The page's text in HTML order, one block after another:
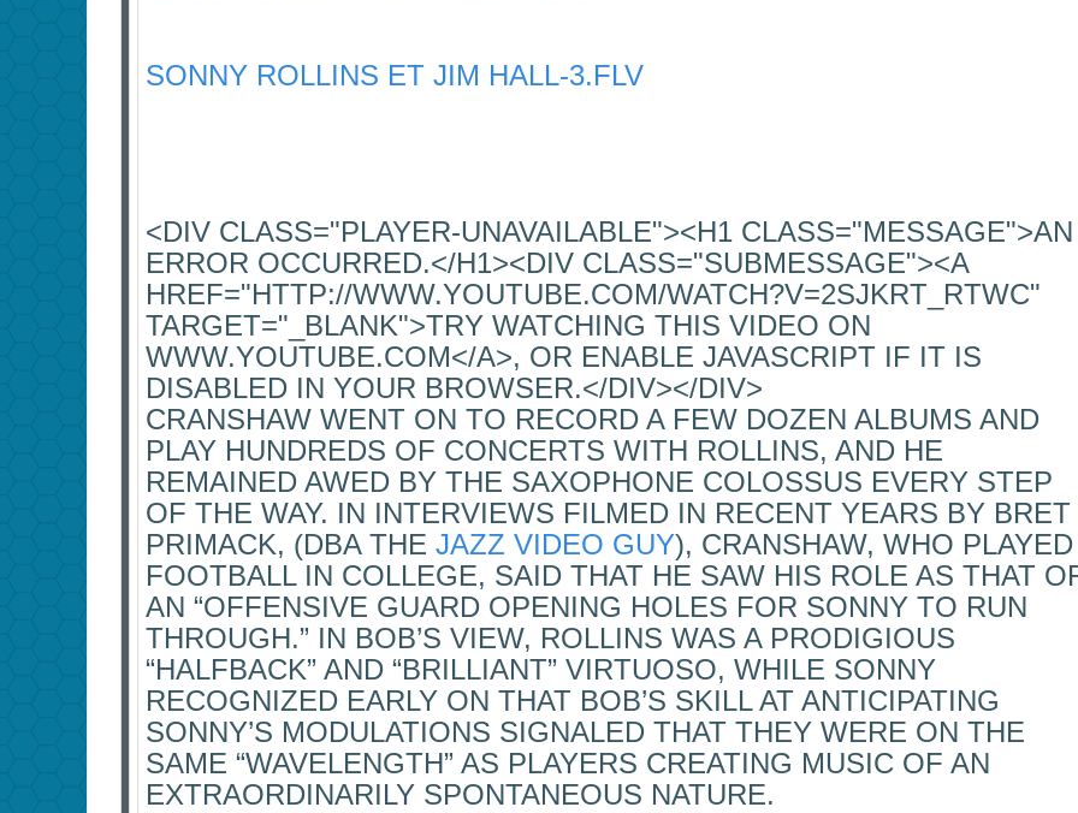
SONNY ROLLINS ET JIM HALL-3.FLV
<DIV CLASS="PLAYER-UNAVAILABLE"><H1 CLASS="MESSAGE">AN
ERROR OCCURRED.</H1><DIV CLASS="SUBMESSAGE"><A
HREF="HTTP://WWW.YOUTUBE.COM/WATCH?V=2SJKRT_RTWC"
TARGET="_BLANK">TRY WATCHING THIS VIDEO ON
WWW.YOUTUBE.COM</A>, OR ENABLE JAVASCRIPT IF IT IS
DISABLED IN YOUR BROWSER.</DIV></DIV>
CRANSHAW WENT ON TO RECORD A FEW DOZEN ALBUMS AND
PLAY HUNDREDS OF CONCERTS WITH ROLLINS, AND HE
REMAINED AWED BY THE SAXOPHONE COLOSSUS EVERY STEP
OF THE WAY. IN INTERVIEWS FILMED IN RECENT YEARS BY BRET
PRIMACK, (DBA THE JAZZ VIDEO GUY), CRANSHAW, WHO PLAYED
FOOTBALL IN COLLEGE, SAID THAT HE SAW HIS ROLE AS THAT
AN “OFFENSIVE GUARD OPENING HOLES FOR SONNY TO RUN
THROUGH.” IN BOB’S VIEW, ROLLINS WAS A PRODIGIOUS
“HALFBACK” AND “BRILLIANT” VIRTUOSO, WHILE SONNY
RECOGNIZED EARLY ON THAT BOB’S SKILL AT ANTICIPATING
SONNY’S MODULATIONS SIGNALED THAT THEY WERE ON THE
SAME “WAVELENGTH” AS PLAYERS CREATING MUSIC OF AN
EXTRAORDINARILY SPONTANEOUS NATURE.